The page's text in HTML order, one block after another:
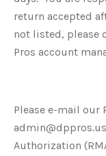
return accepted
not listed, please
Pros account
Please e-mail our
Authorization